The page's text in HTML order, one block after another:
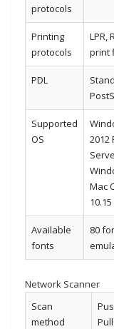
protocols
Printing
protocols
LPR,
print
PDL
Supported
OS
2012
Mac
10.15
Available
fonts
80
Network Scanner
Scan
method